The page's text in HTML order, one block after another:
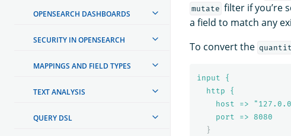
OPENSEARCH DASHBOARDS
SECURITY IN OPENSEARCH
MAPPINGS AND FIELD TYPES
TEXT ANALYSIS
QUERY DSL
mutate filter if you’re
a field to match any
To convert the
input {
http {
host =>
port => 8080
}